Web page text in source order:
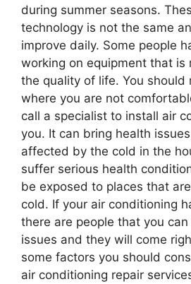
during summer seasons.
technology is not the same
improve daily. Some people
working on equipment that is
the quality of life. You should
where you are not
call a specialist to install air
you. It can bring health
affected by the cold in the
suffer serious health
be exposed to places that
cold. If your air conditioning
there are people that you
issues and they will come
some factors you should
air conditioning repair